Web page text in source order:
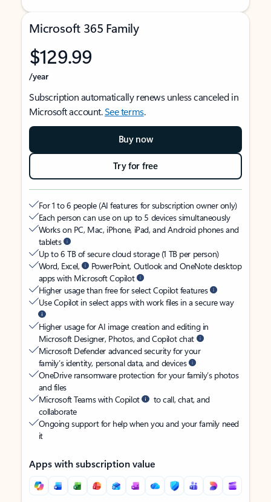
Microsoft 365 Family
$129.99
/year
Subscription automatically renews unless canceled in
Microsoft account.See terms.
Buy now
Try for free
For 1 to 6 people (AI features for subscription owner only)
Each person can use on up to 5 devices simultaneously
Works on PC, Mac, iPhone, iPad, and Android phones and
tablets
Up to 6 TB of secure cloud storage (1 TB per person)
Word, Excel,
PowerPoint, Outlook and OneNote desktop
apps with Microsoft Copilot
Higher usage than free for select Copilot features
Use Copilot in select apps with work files in a secure way
Higher usage for AI image creation and editing in
Microsoft Designer, Photos, and Copilot chat
Microsoft Defender advanced security for your
family’s identity, personal data, and devices
OneDrive ransomware protection for your family’s photos
and files
Microsoft Teams with Copilot
to call, chat, and
collaborate
Ongoing support for help when you and your family need
it
Apps with subscription value